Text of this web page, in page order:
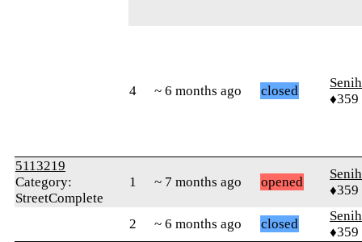
4 ~ 6 months ago closed
♦359
5113219
Category:
StreetComplete
1 ~ 7 months ago opened
♦359
2 ~ 6 months ago closed
♦359